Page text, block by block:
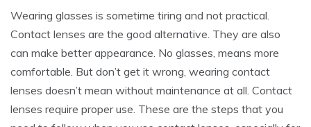
Wearing glasses is sometime tiring and not practical.
Contact lenses are the good alternative. They are also
can make better appearance. No glasses, means more
comfortable. But don’t get it wrong, wearing contact
lenses doesn’t mean without maintenance at all. Contact
lenses require proper use. These are the steps that you